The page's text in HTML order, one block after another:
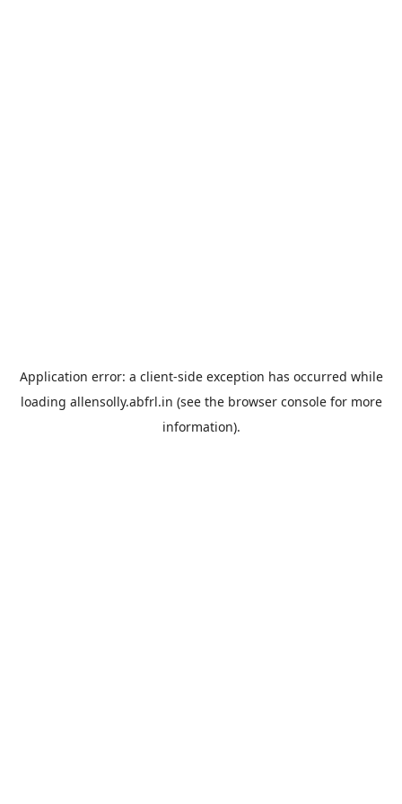
Application error: a client-side exception has occurred while
loading allensolly.abfrl.in (see the browser consolefor more
information).